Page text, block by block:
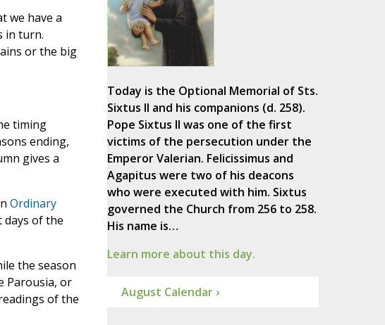
we have a
in turn.
or the big
timing
ending,
gives a
Ordinary
days of the
the season
Parousia, or
of the
Today is the Optional Memorial of Sts.
Sixtus II and his companions (d. 258).
Pope Sixtus II was one of the first
victims of the persecution under the
Emperor Valerian. Felicissimus and
Agapitus were two of his deacons
who were executed with him. Sixtus
governed the Church from 256 to 258.
His name is…
Learn more about this day.
August Calendar ›